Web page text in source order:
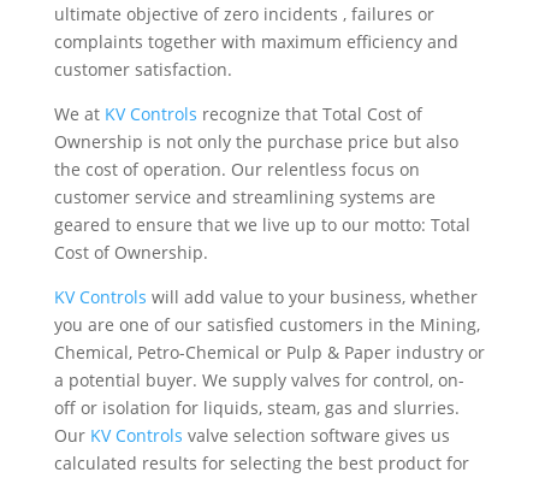
ultimate objective of zero incidents , failures or
complaints together with maximum efficiency and
customer satisfaction.
We at KV Controls recognize that Total Cost of
Ownership is not only the purchase price but also
the cost of operation. Our relentless focus on
customer service and streamlining systems are
geared to ensure that we live up to our motto: Total
Cost of Ownership.
KV Controls will add value to your business, whether
you are one of our satisfied customers in the Mining,
Chemical, Petro-Chemical or Pulp & Paper industry or
a potential buyer. We supply valves for control, on-
off or isolation for liquids, steam, gas and slurries.
Our KV Controls valve selection software gives us
calculated results for selecting the best product for